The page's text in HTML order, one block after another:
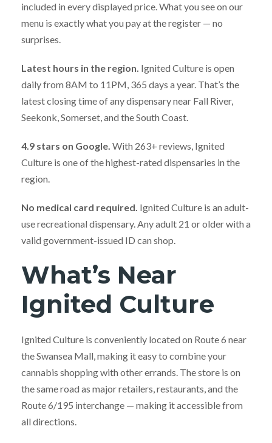
included in every displayed price. What you see on our
menu is exactly what you pay at the register — no
surprises.
Latest hours in the region. Ignited Culture is open
daily from 8AM to 11PM, 365 days a year. That’s the
latest closing time of any dispensary near Fall River,
Seekonk, Somerset, and the South Coast.
4.9 stars on Google. With 263+ reviews, Ignited
Culture is one of the highest-rated dispensaries in the
region.
No medical card required. Ignited Culture is an adult-
use recreational dispensary. Any adult 21 or older with a
valid government-issued ID can shop.
What’s Near
Ignited Culture
Ignited Culture is conveniently located on Route 6 near
the Swansea Mall, making it easy to combine your
cannabis shopping with other errands. The store is on
the same road as major retailers, restaurants, and the
Route 6/195 interchange — making it accessible from
all directions.